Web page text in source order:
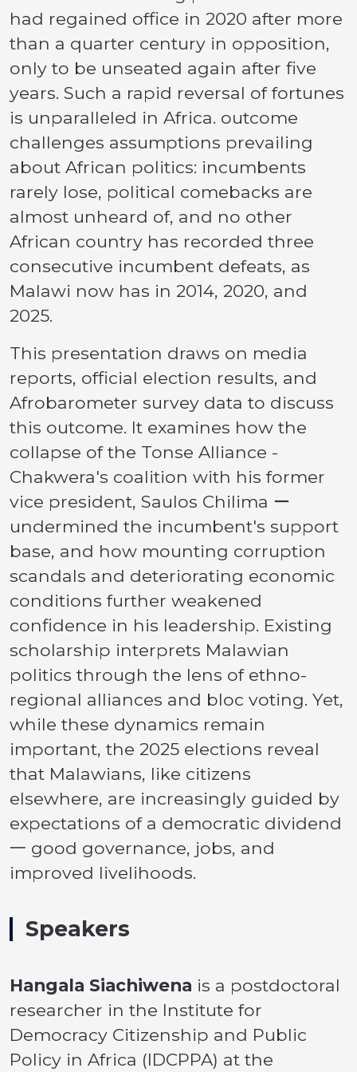
had regained office in 2020 after more
than a quarter century in opposition,
only to be unseated again after five
years. Such a rapid reversal of fortunes
is unparalleled in Africa. outcome
challenges assumptions prevailing
about African politics: incumbents
rarely lose, political comebacks are
almost unheard of, and no other
African country has recorded three
consecutive incumbent defeats, as
Malawi now has in 2014, 2020, and
2025.
This presentation draws on media
reports, official election results, and
Afrobarometer survey data to discuss
this outcome. It examines how the
collapse of the Tonse Alliance -
Chakwera's coalition with his former
vice president, Saulos Chilima ー
undermined the incumbent's support
base, and how mounting corruption
scandals and deteriorating economic
conditions further weakened
confidence in his leadership. Existing
scholarship interprets Malawian
politics through the lens of ethno-
regional alliances and bloc voting. Yet,
while these dynamics remain
important, the 2025 elections reveal
that Malawians, like citizens
elsewhere, are increasingly guided by
expectations of a democratic dividend
一 good governance, jobs, and
improved livelihoods.
Speakers
Hangala Siachiwena is a postdoctoral
researcher in the Institute for
Democracy Citizenship and Public
Policy in Africa (IDCPPA) at the